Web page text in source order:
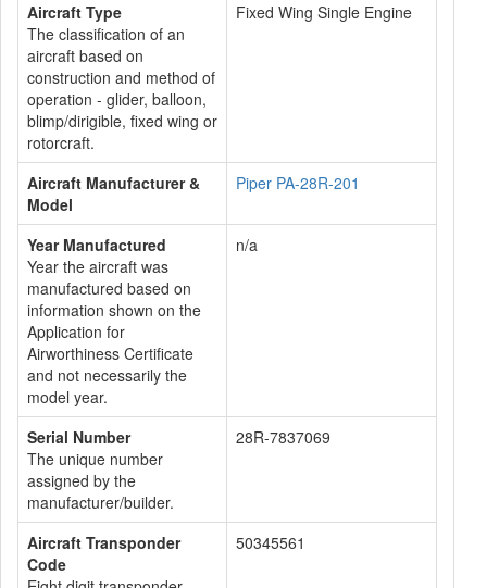
Aircraft Type
The classification of an
aircraft based on
construction and method of
operation - glider, balloon,
blimp/dirigible, fixed wing or
rotorcraft.
Fixed Wing Single Engine
Aircraft Manufacturer &
Model
Piper PA-28R-201
Year Manufactured
Year the aircraft was
manufactured based on
information shown on the
Application for
Airworthiness Certificate
and not necessarily the
model year.
n/a
Serial Number
The unique number
assigned by the
manufacturer/builder.
28R-7837069
Aircraft Transponder
Code
50345561